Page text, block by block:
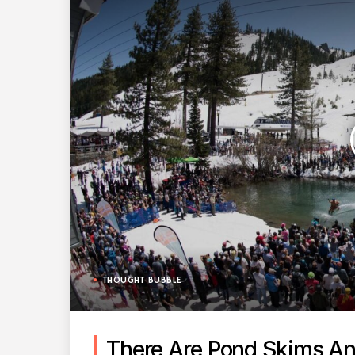
THOUGHT BUBBLE
There Are Pond Skims